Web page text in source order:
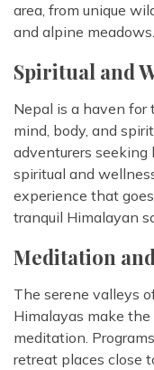
area, from unique
and alpine meadows.
Spiritual and
Nepal is a haven
mind, body, and
adventurers seeking
spiritual and
experience that
tranquil Himalayan
Meditation
The serene valleys
Himalayas make
meditation.
retreat places close